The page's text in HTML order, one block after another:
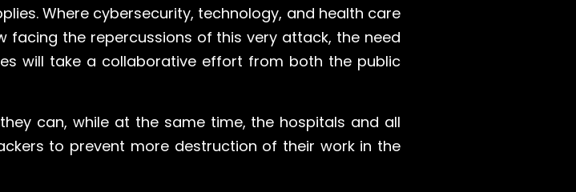
Where cybersecurity, technology, and health care
facing the repercussions of this very attack, the need
will take a collaborative effort from both the public
can, while at the same time, the hospitals and all
to prevent more destruction of their work in the